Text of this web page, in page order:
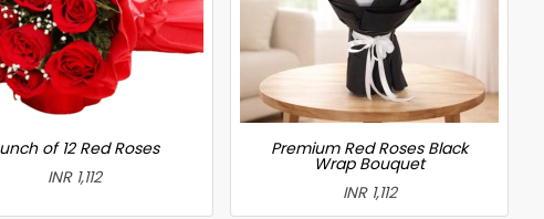
of 12 Red Roses
INR 1,112
Premium Red Roses Black
Wrap Bouquet
INR 1,112